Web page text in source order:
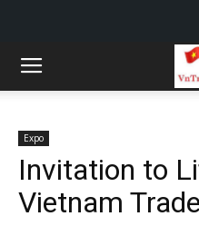
Expo
Invitation to
Vietnam